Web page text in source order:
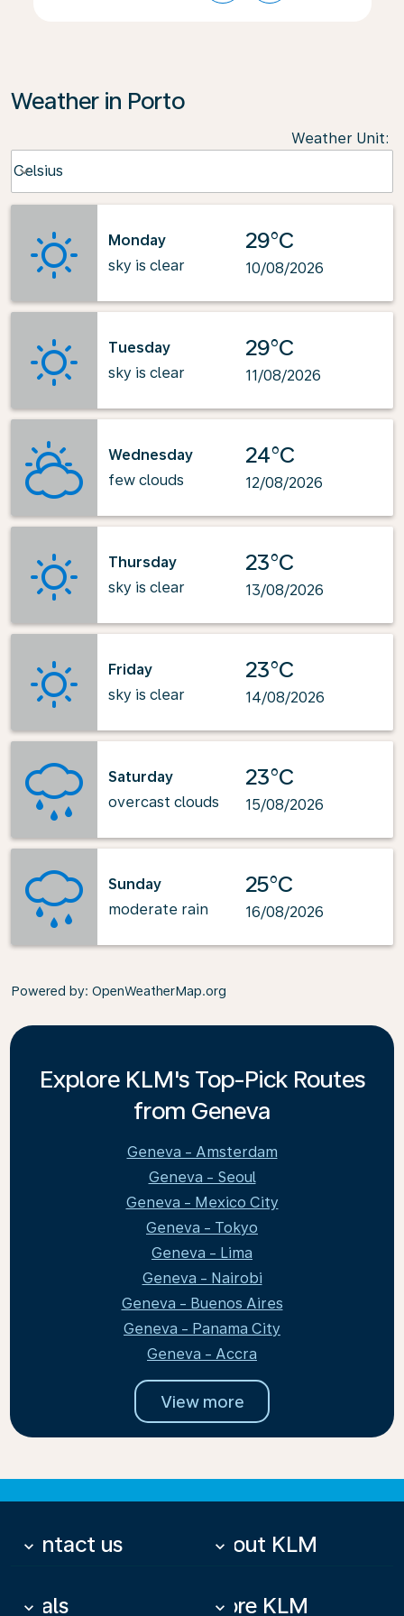
Weather in Porto
Weather Unit:
Celsius
keyboard_arrow_down
Monday
sky is clear
29°C
10/08/2026
Tuesday
sky is clear
29°C
11/08/2026
Wednesday
few clouds
24°C
12/08/2026
Thursday
sky is clear
23°C
13/08/2026
Friday
sky is clear
23°C
14/08/2026
Saturday
overcast clouds
23°C
15/08/2026
Sunday
moderate rain
25°C
16/08/2026
Powered by: OpenWeatherMap.org
Explore KLM's Top-Pick Routes
from Geneva
Geneva - Amsterdam
Geneva - Seoul
Geneva - Mexico City
Geneva - Tokyo
Geneva - Lima
Geneva - Nairobi
Geneva - Buenos Aires
Geneva - Panama City
Geneva - Accra
View more
Contact us
keyboard_arrow_down About KLM
keyboard_arrow_down
Deals
keyboard_arrow_down More KLM
keyboard_arrow_down